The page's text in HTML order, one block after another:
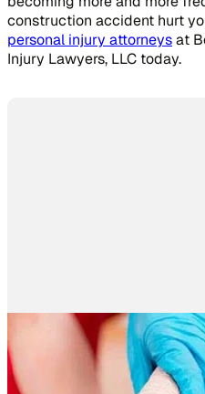
construction accident hurt
personal injury attorneysat
Injury Lawyers, LLC today.